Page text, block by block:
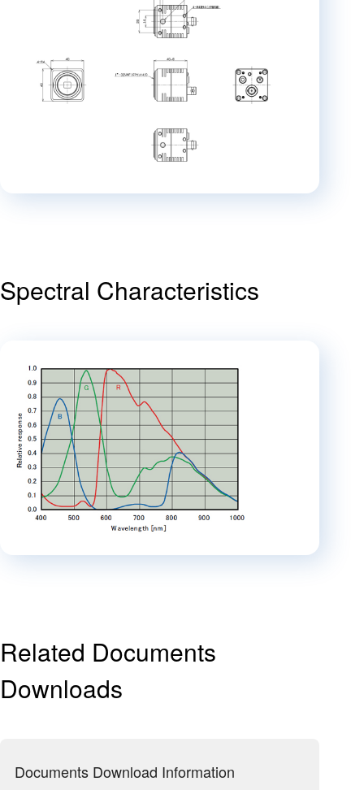
Spectral Characteristics
Related Documents
Downloads
Documents Download Information